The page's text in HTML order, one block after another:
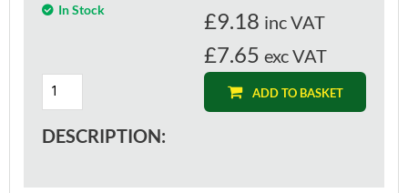
In Stock £9.18 inc VAT
£7.65 exc VAT
ADD TO BASKET
DESCRIPTION: